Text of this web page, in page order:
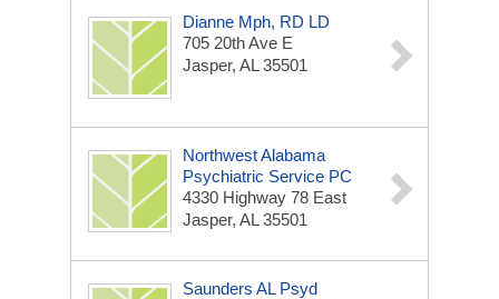
Dianne Mph, RD LD
705 20th Ave E
Jasper, AL 35501
Northwest Alabama
Psychiatric Service PC
4330 Highway 78 East
Jasper, AL 35501
Saunders AL Psyd